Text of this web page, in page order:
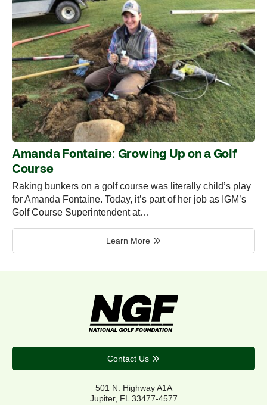
Amanda Fontaine: Growing Up on a Golf
Course
Raking bunkers on a golf course was literally child’s play
for Amanda Fontaine. Today, it’s part of her job as IGM’s
Golf Course Superintendent at…
Learn More
Contact Us
501 N. Highway A1A
Jupiter, FL 33477-4577